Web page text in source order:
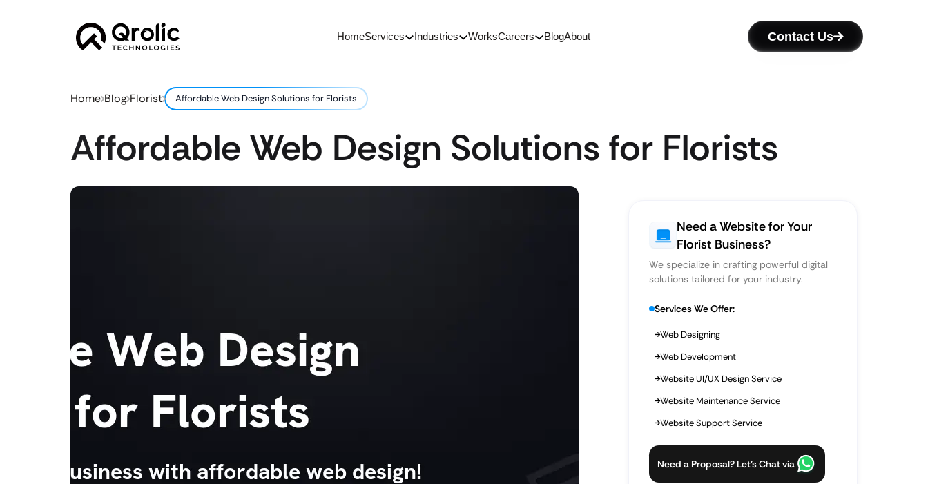
HomeServices Industries WorksCareers BlogAbout Contact Us
Home Blog Florist Affordable Web Design Solutions for Florists
Affordable Web Design Solutions for Florists
Need a Website for Your
Florist Business?
We specialize in crafting powerful digital
solutions tailored for your industry.
Services We Offer:
Web Designing
Web Development
Website UI/UX Design Service
Website Maintenance Service
Website Support Service
Need a Proposal? Let’s Chat via